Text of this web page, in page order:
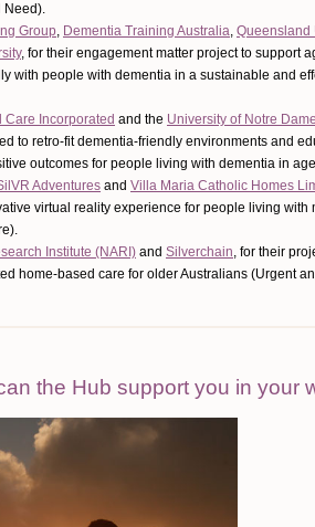
Need).
Group, Dementia Training Australia, Queensland
, for their engagement matter project to support
with people with dementia in a sustainable and
Care Incorporated and the University of Notre
to retro-fit dementia-friendly environments and
outcomes for people living with dementia in
Adventures and Villa Maria Catholic Homes
virtual reality experience for people living with
Institute (NARI) and Silverchain, for their
home-based care for older Australians (Urgent
the Hub support you in your